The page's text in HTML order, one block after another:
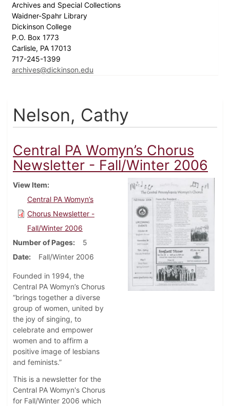
Archives and Special Collections
Waidner-Spahr Library
Dickinson College
P.O. Box 1773
Carlisle, PA 17013
717-245-1399
archives@dickinson.edu
Nelson, Cathy
Central PA Womyn’s Chorus
Newsletter - Fall/Winter 2006
View Item
Central PA Womyn’s
Chorus Newsletter -
Fall/Winter 2006
Number of Pages
5
Date
Fall/Winter 2006
Founded in 1994, the
Central PA Womyn’s Chorus
“brings together a diverse
group of women, united by
the joy of singing, to
celebrate and empower
women and to affirm a
positive image of lesbians
and feminists.”
This is a newsletter for the
Central PA Womyn's Chorus
for Fall/Winter 2006 which